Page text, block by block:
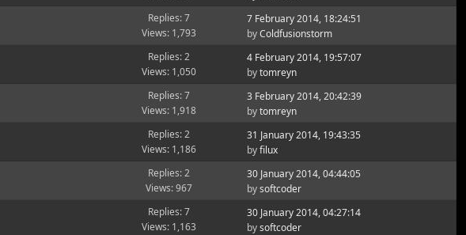
Replies: 7
Views: 1,793
7 February 2014, 18:24:51
byColdfusionstorm
Replies: 2
Views: 1,050
4 February 2014, 19:57:07
bytomreyn
Replies: 7
Views: 1,918
3 February 2014, 20:42:39
bytomreyn
Replies: 2
Views: 1,186
31 January 2014, 19:43:35
byfilux
Replies: 2
Views: 967
30 January 2014, 04:44:05
bysoftcoder
Replies: 7
Views: 1,163
30 January 2014, 04:27:14
bysoftcoder